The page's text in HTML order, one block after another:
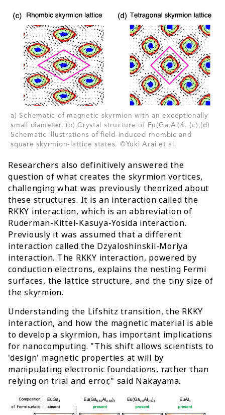
a) Schematic of magnetic skyrmion with an exceptionally
small diameter. (b) Crystal structure of Eu(Ga,Al)4. (c),(d)
Schematic illustrations of field-induced rhombic and
square skyrmion-lattice states. ©Yuki Arai et al.
Researchers also definitively answered the
question of what creates the skyrmion vortices,
challenging what was previously theorized about
these structures. It is an interaction called the
RKKY interaction, which is an abbreviation of
Ruderman-Kittel-Kasuya-Yosida interaction.
Previously it was assumed that a different
interaction called the Dzyaloshinskii-Moriya
interaction. The RKKY interaction, powered by
conduction electrons, explains the nesting Fermi
surfaces, the lattice structure, and the tiny size of
the skyrmion.
Understanding the Lifshitz transition, the RKKY
interaction, and how the magnetic material is able
to develop a skyrmion, has important implications
for nanocomputing. "This shift allows scientists to
'design' magnetic properties at will by
manipulating electronic foundations, rather than
relying on trial and error," said Nakayama.